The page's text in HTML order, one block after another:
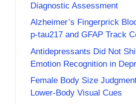
Diagnostic Assessment
Alzheimer’s Fingerprick
p-tau217 and GFAP Track
Antidepressants Did Not
Emotion Recognition in
Female Body Size
Lower-Body Visual Cues